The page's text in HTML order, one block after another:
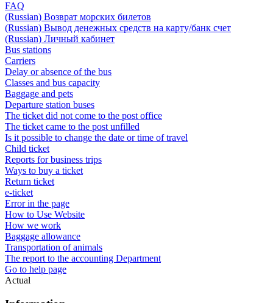
FAQ
(Russian) Возврат морских билетов
(Russian) Вывод денежных средств на карту/банк счет
(Russian) Личный кабинет
Bus stations
Carriers
Delay or absence of the bus
Classes and bus capacity
Baggage and pets
Departure station buses
The ticket did not come to the post office
The ticket came to the post unfilled
Is it possible to change the date or time of travel
Child ticket
Reports for business trips
Ways to buy a ticket
Return ticket
e-ticket
Error in the page
How to Use Website
How we work
Baggage allowance
Transportation of animals
The report to the accounting Department
Go to help page
Actual